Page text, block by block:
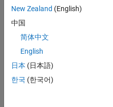
Senior Software
Senior Software
Experienced
Senior Application
New Zealand (English)
中国
简体中文
English
日本 (日本語)
한국 (한국어)